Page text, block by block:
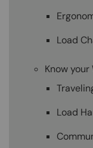
Load
Know
Load